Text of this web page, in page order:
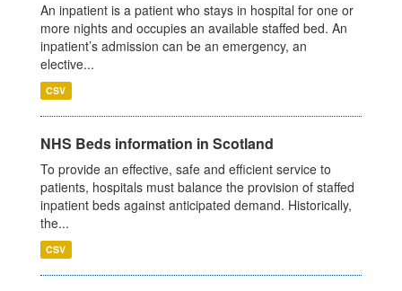
An inpatient is a patient who stays in hospital for one or
more nights and occupies an available staffed bed. An
inpatient’s admission can be an emergency, an
elective...
CSV
NHS Beds information in Scotland
To provide an effective, safe and efficient service to
patients, hospitals must balance the provision of staffed
inpatient beds against anticipated demand. Historically,
the...
CSV